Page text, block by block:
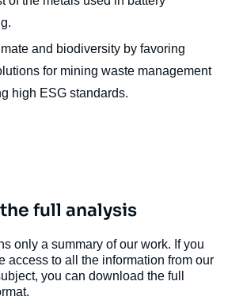
and biodiversity by favoring
for mining waste management
high ESG standards.
full analysis
only a summary of our work. If you
access to all the information from our
you can download the full